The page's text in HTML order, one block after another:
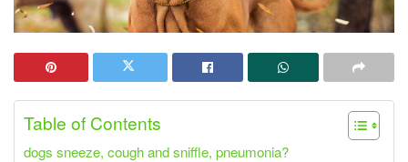
Table of Contents
dogs sneeze, cough and sniffle, pneumonia?